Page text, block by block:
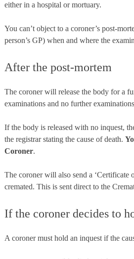
either in a hospital or mortuary.
You can’t object to a coroner’s post-
person’s GP) when and where the
After the post-mortem
The coroner will release the body for a
examinations and no further
If the body is released with no inquest,
the registrar stating the cause of death.
Coroner.
The coroner will also send a ‘Certificate
cremated. This is sent direct to the
If the coroner decides to
A coroner must hold an inquest if the